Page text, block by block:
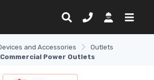
and Accessories
Outlets
Commercial Power Outlets